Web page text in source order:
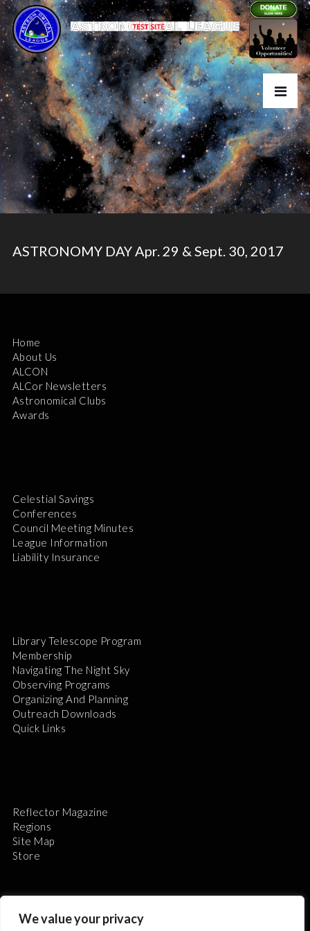
We value your privacy
ASTRONOMY DAY Apr. 29 & Sept. 30, 2017
Home
About Us
ALCON
ALCor Newsletters
Astronomical Clubs
Awards
Celestial Savings
Conferences
Council Meeting Minutes
League Information
Liability Insurance
Library Telescope Program
Membership
Navigating The Night Sky
Observing Programs
Organizing And Planning
Outreach Downloads
Quick Links
Reflector Magazine
Regions
Site Map
Store